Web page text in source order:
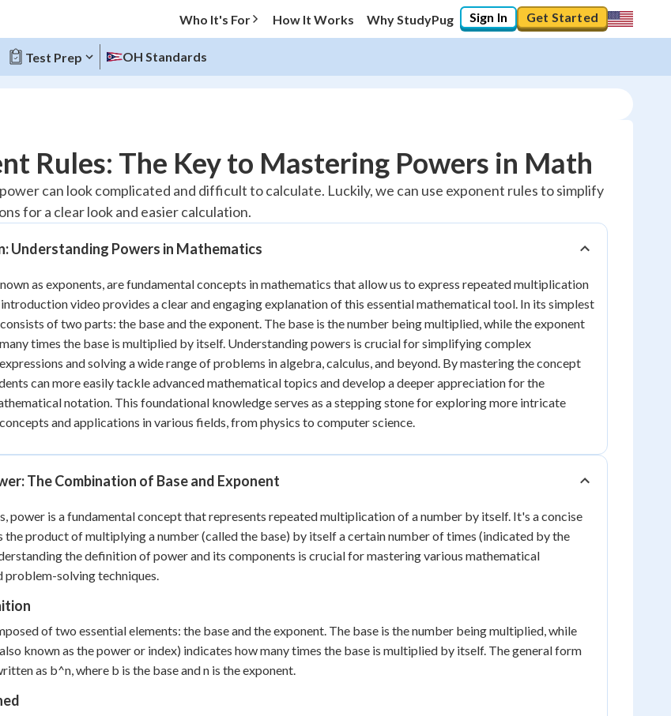
Who It's For How It Works Why StudyPug Sign In Get Started
Test Prep OH Standards
10%
build your foundation!"
No score
Reviewed
No attempts
Rules: The Key to Mastering Powers in Math
can look complicated and difficult to calculate. Luckily, we can use exponent rules to simplify
for a clear look and easier calculation.
Understanding Powers in Mathematics
as exponents, are fundamental concepts in mathematics that allow us to express repeated multiplication
video provides a clear and engaging explanation of this essential mathematical tool. In its simplest
of two parts: the base and the exponent. The base is the number being multiplied, while the exponent
times the base is multiplied by itself. Understanding powers is crucial for simplifying complex
and solving a wide range of problems in algebra, calculus, and beyond. By mastering the concept
can more easily tackle advanced mathematical topics and develop a deeper appreciation for the
notation. This foundational knowledge serves as a stepping stone for exploring more intricate
and applications in various fields, from physics to computer science.
The Combination of Base and Exponent
power is a fundamental concept that represents repeated multiplication of a number by itself. It's a concise
the product of multiplying a number (called the base) by itself a certain number of times (indicated by the
the definition of power and its components is crucial for mastering various mathematical
problem-solving techniques.
of two essential elements: the base and the exponent. The base is the number being multiplied, while
known as the power or index) indicates how many times the base is multiplied by itself. The general form
as b^n, where b is the base and n is the exponent.